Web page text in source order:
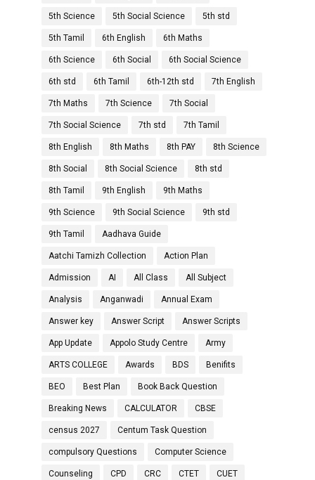
5th Science 5th Social Science 5th std
5th Tamil 6th English 6th Maths
6th Science 6th Social 6th Social Science
6th std 6th Tamil 6th-12th std 7th English
7th Maths 7th Science 7th Social
7th Social Science 7th std 7th Tamil
8th English 8th Maths 8th PAY 8th Science
8th Social 8th Social Science 8th std
8th Tamil 9th English 9th Maths
9th Science 9th Social Science 9th std
9th Tamil Aadhava Guide
Aatchi Tamizh Collection Action Plan
Admission AI All Class All Subject
Analysis Anganwadi Annual Exam
Answer key Answer Script Answer Scripts
App Update Appolo Study Centre Army
ARTS COLLEGE Awards BDS Benifits
BEO Best Plan Book Back Question
Breaking News CALCULATOR CBSE
census 2027 Centum Task Question
compulsory Questions Computer Science
Counseling CPD CRC CTET CUET